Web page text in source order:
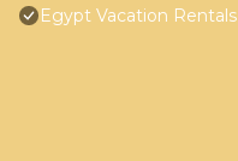
Egypt Vacation Rentals